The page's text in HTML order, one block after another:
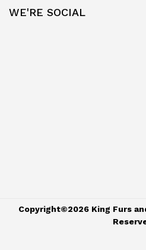
WE'RE SOCIAL
Copyright©2026 King Furs